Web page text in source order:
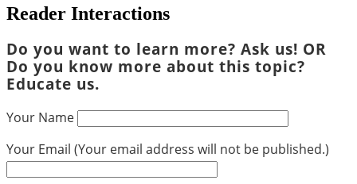
Reader Interactions
Do you want to learn more? Ask us! OR
Do you know more about this topic?
Educate us.
Your Name
Your Email (Your email address will not be published.)